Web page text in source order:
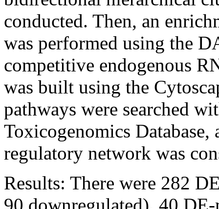
conducted. Then, an
was performed using the
competitive endogenous
was built using the
pathways were searched
Toxicogenomics Database,
regulatory network was
Results: There were 282